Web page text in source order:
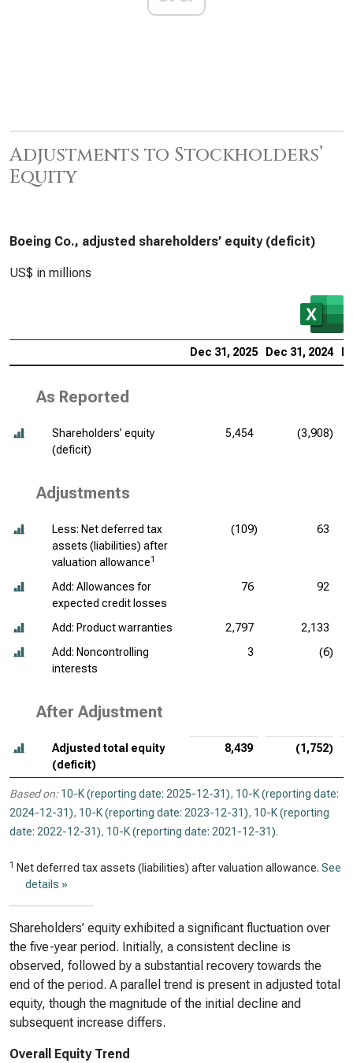
Adjustments to Stockholders’
Equity
Boeing Co., adjusted shareholders’ equity (deficit)
US$ in millions
Dec 31, 2025 Dec 31, 2024
As Reported
Shareholders’ equity
(deficit)
5,454 (3,908)
Adjustments
Less: Net deferred tax
assets (liabilities) after
valuation allowance1
(109) 63
Add: Allowances for
expected credit losses
76 92
Add: Product warranties 2,797
2,133
Add: Noncontrolling
interests
3 (6)
After Adjustment
Adjusted total equity
(deficit)
8,439 (1,752)
Based on: 10-K (reporting date: 2025-12-31), 10-K (reporting date:
2024-12-31), 10-K (reporting date: 2023-12-31), 10-K (reporting
date: 2022-12-31), 10-K (reporting date: 2021-12-31).
1 Net deferred tax assets (liabilities) after valuation allowance. See
details »
Shareholders’ equity exhibited a significant fluctuation over
the five-year period. Initially, a consistent decline is
observed, followed by a substantial recovery towards the
end of the period. A parallel trend is present in adjusted total
equity, though the magnitude of the initial decline and
subsequent increase differs.
Overall Equity Trend